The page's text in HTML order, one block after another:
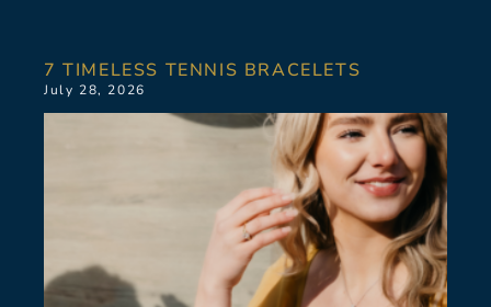
7 TIMELESS TENNIS BRACELETS
July 28, 2026